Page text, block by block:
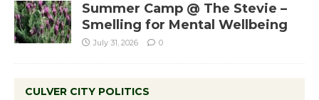
Summer Camp @ The Stevie –
Smelling for Mental Wellbeing
July 31, 2026 0
CULVER CITY POLITICS